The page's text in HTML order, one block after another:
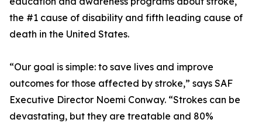
the #1 cause of disability and fifth leading cause of
death in the United States.
“Our goal is simple: to save lives and improve
outcomes for those affected by stroke,” says SAF
Executive Director Noemi Conway. “Strokes can be
devastating, but they are treatable and 80%